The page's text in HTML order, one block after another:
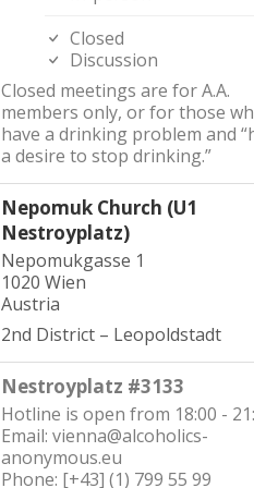
Closed
Discussion
Closed meetings are for A.A.
members only, or for those
have a drinking problem and
a desire to stop drinking.”
Nepomuk Church (U1
Nestroyplatz)
Nepomukgasse 1
1020 Wien
Austria
2nd District – Leopoldstadt
Nestroyplatz #3133
Hotline is open from 18:00 -
Email: vienna@alcoholics-
anonymous.eu
Phone: [+43] (1) 799 55 99